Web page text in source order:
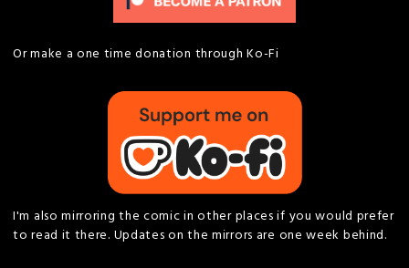
Or make a one time donation through Ko-Fi
I'm also mirroring the comic in other places if you would prefer
to read it there. Updates on the mirrors are one week behind.